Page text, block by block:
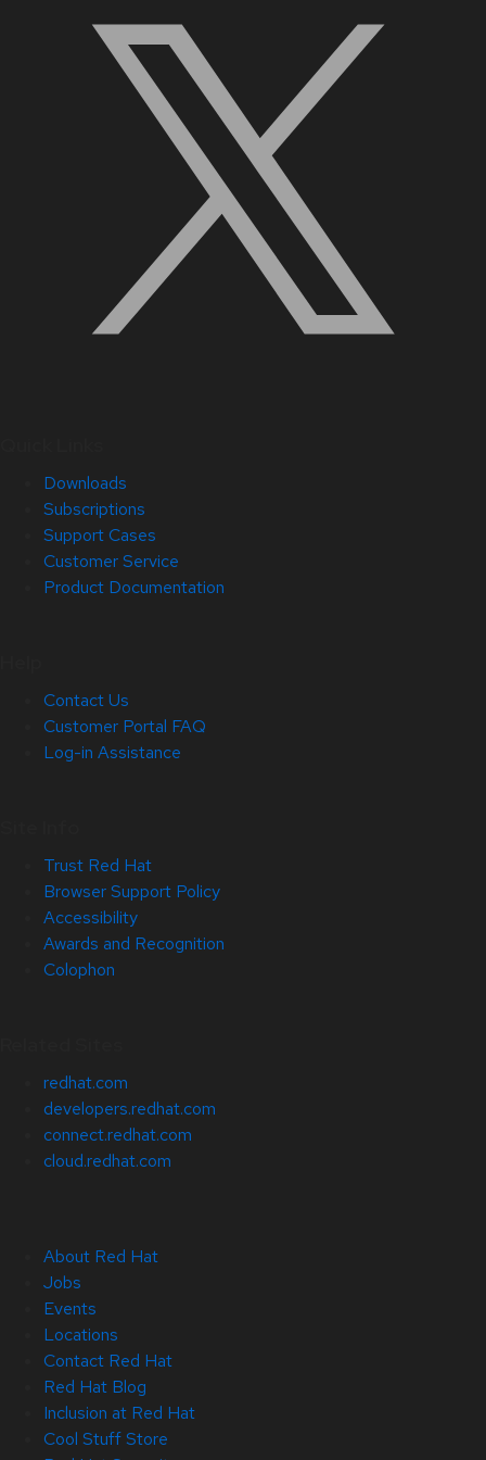
Downloads
Subscriptions
Support Cases
Customer Service
Product Documentation
Contact Us
Customer Portal FAQ
Log-in Assistance
Trust Red Hat
Browser Support Policy
Accessibility
Awards and Recognition
Colophon
redhat.com
developers.redhat.com
connect.redhat.com
cloud.redhat.com
About Red Hat
Jobs
Events
Locations
Contact Red Hat
Red Hat Blog
Inclusion at Red Hat
Cool Stuff Store